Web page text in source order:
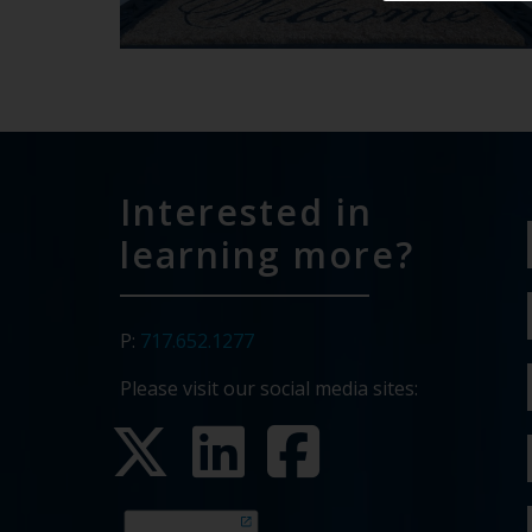
Interested in
learning more?
P: 717.652.1277
Please visit our social media sites: